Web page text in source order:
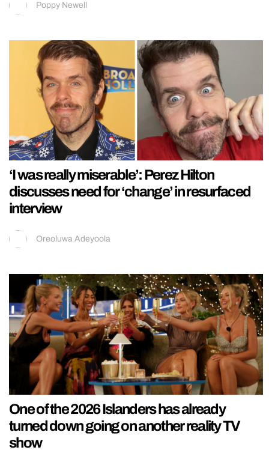
Poppy Newell
‘I was really miserable’: Perez Hilton
discusses need for ‘change’ in resurfaced
interview
Oreoluwa Adeyoola
One of the 2026 Islanders has already
turned down going on another reality TV
show